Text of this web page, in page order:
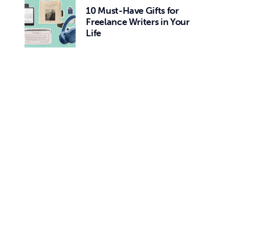
10 Must-Have Gifts for
Freelance Writers in Your
Life